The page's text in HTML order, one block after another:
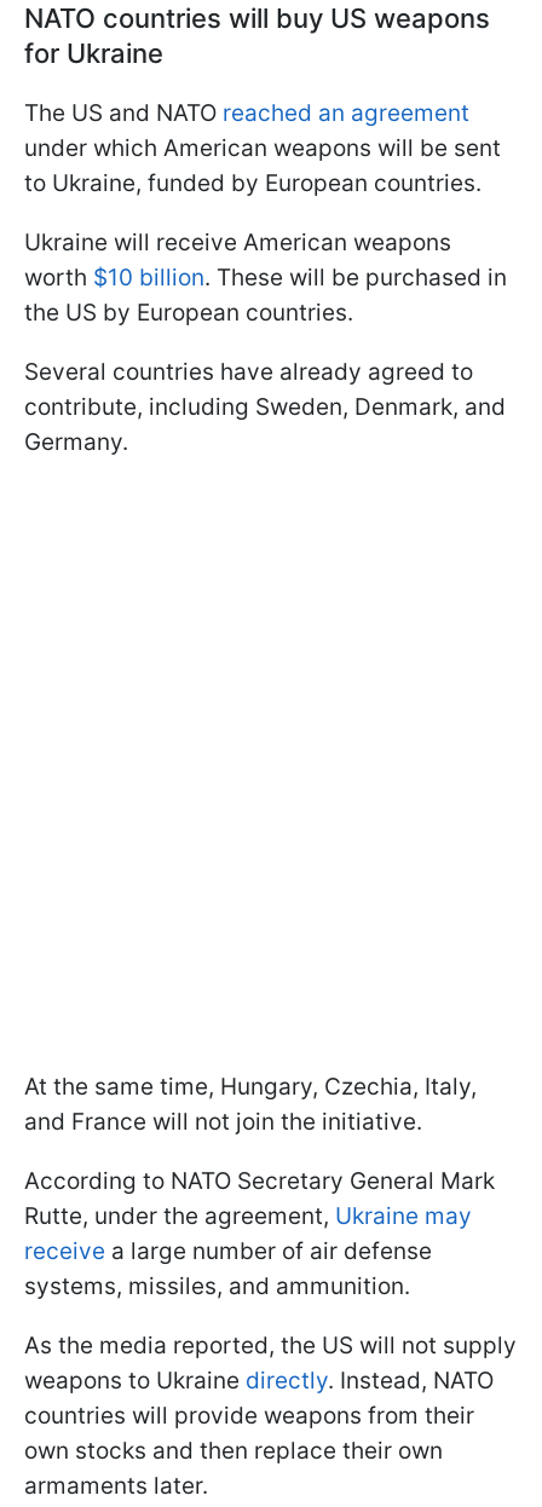
NATO countries will buy US weapons
for Ukraine
The US and NATO reached an agreement
under which American weapons will be sent
to Ukraine, funded by European countries.
Ukraine will receive American weapons
worth $10 billion. These will be purchased in
the US by European countries.
Several countries have already agreed to
contribute, including Sweden, Denmark, and
Germany.
At the same time, Hungary, Czechia, Italy,
and France will not join the initiative.
According to NATO Secretary General Mark
Rutte, under the agreement, Ukraine may
receive a large number of air defense
systems, missiles, and ammunition.
As the media reported, the US will not supply
weapons to Ukraine directly. Instead, NATO
countries will provide weapons from their
own stocks and then replace their own
armaments later.